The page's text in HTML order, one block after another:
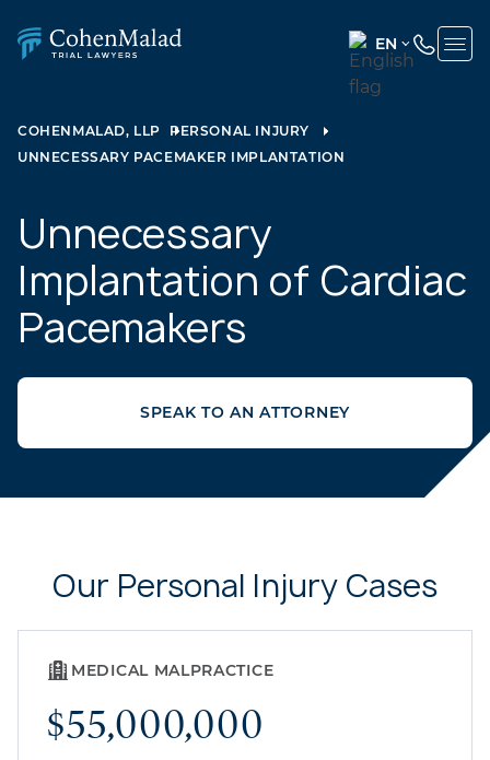
EN
ENGLISH
COHENMALAD, LLP
PERSONAL INJURY
UNNECESSARY PACEMAKER IMPLANTATION
Unnecessary
Implantation of Cardiac
Pacemakers
SPEAK TO AN ATTORNEY
Our Personal Injury Cases
MEDICAL MALPRACTICE
$55,000,000